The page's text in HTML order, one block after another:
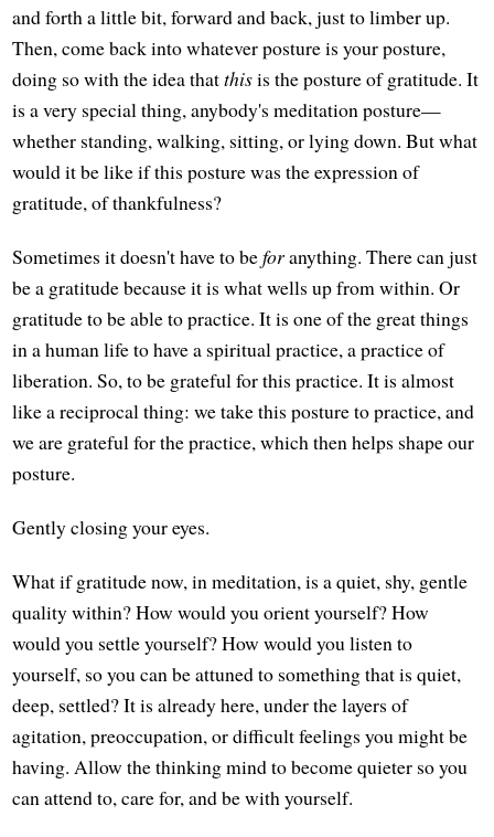
and forth a little bit, forward and back, just to limber up.
Then, come back into whatever posture is your posture,
doing so with the idea thatthisis the posture of gratitude. It
is a very special thing, anybody's meditation posture—
whether standing, walking, sitting, or lying down. But what
would it be like if this posture was the expression of
gratitude, of thankfulness?
Sometimes it doesn't have to beforanything. There can just
be a gratitude because it is what wells up from within. Or
gratitude to be able to practice. It is one of the great things
in a human life to have a spiritual practice, a practice of
liberation. So, to be grateful for this practice. It is almost
like a reciprocal thing: we take this posture to practice, and
we are grateful for the practice, which then helps shape our
posture.
Gently closing your eyes.
What if gratitude now, in meditation, is a quiet, shy, gentle
quality within? How would you orient yourself? How
would you settle yourself? How would you listen to
yourself, so you can be attuned to something that is quiet,
deep, settled? It is already here, under the layers of
agitation, preoccupation, or difficult feelings you might be
having. Allow the thinking mind to become quieter so you
can attend to, care for, and be with yourself.